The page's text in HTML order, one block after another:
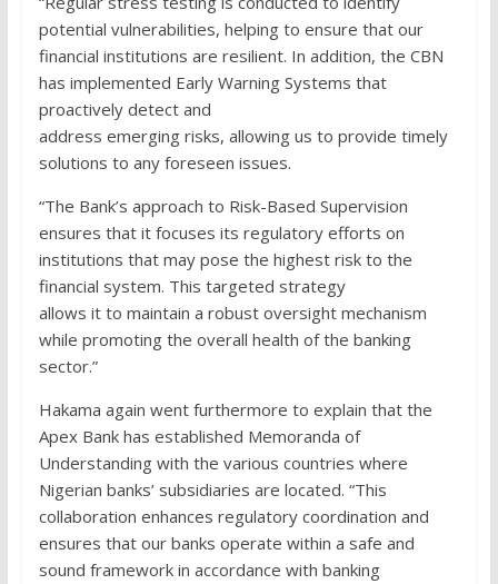
potential vulnerabilities, helping to ensure that our
financial institutions are resilient. In addition, the CBN
has implemented Early Warning Systems that
proactively detect and
address emerging risks, allowing us to provide timely
solutions to any foreseen issues.
“The Bank’s approach to Risk-Based Supervision
ensures that it focuses its regulatory efforts on
institutions that may pose the highest risk to the
financial system. This targeted strategy
allows it to maintain a robust oversight mechanism
while promoting the overall health of the banking
sector.”
Hakama again went furthermore to explain that the
Apex Bank has established Memoranda of
Understanding with the various countries where
Nigerian banks’ subsidiaries are located. “This
collaboration enhances regulatory coordination and
ensures that our banks operate within a safe and
sound framework in accordance with banking